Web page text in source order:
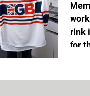
rink
for